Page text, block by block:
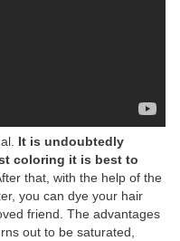
It is undoubtedly
coloring it is best to
that, with the help of the
you can dye your hair
friend. The advantages
out to be saturated,